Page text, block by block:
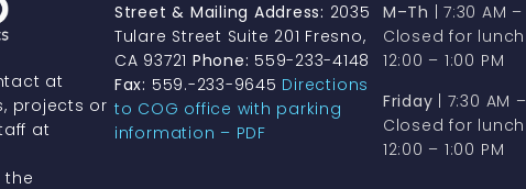
at
projects or
at
the
Street & Mailing Address: 2035
Tulare Street Suite 201 Fresno,
CA 93721 Phone: 559-233-4148
Fax: 559.-233-9645 Directions
to COG office with parking
information – PDF
M–Th | 7:30 AM
Closed for lunch
12:00 – 1:00 PM
Friday | 7:30 AM
Closed for lunch
12:00 – 1:00 PM